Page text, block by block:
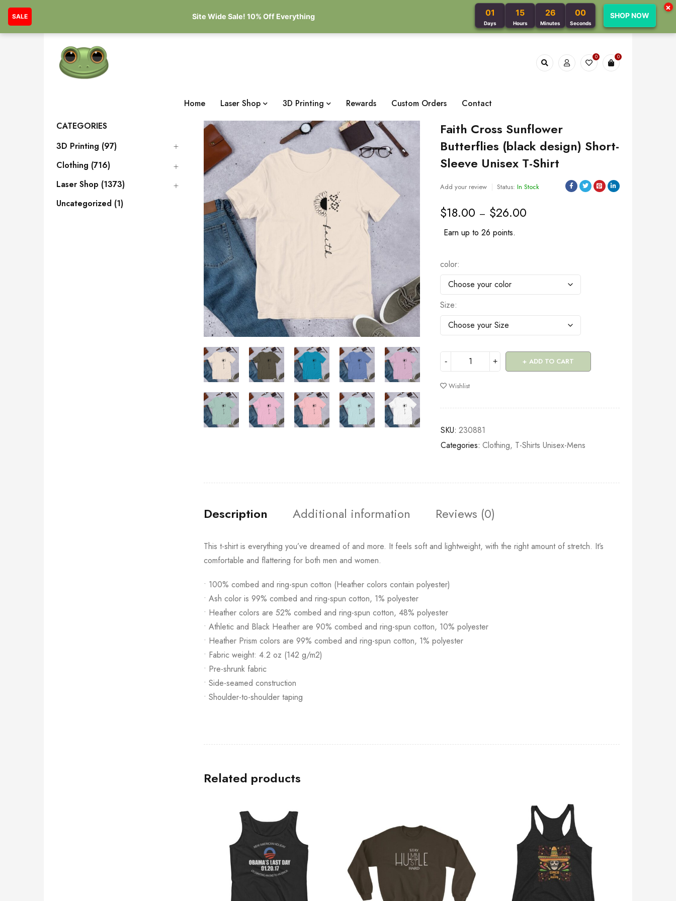
SALE Site Wide Sale! 10% Off Everything 01
Days
15
Hours
25
Minutes
59
Seconds
SHOP NOW
×
0 0
Home Laser Shop 3D Printing Rewards Custom Orders
Contact
CATEGORIES
3D Printing (97)
Clothing (716)
Laser Shop (1373)
Uncategorized (1)
Faith Cross Sunflower
Butterflies (black design) Short-
Sleeve Unisex T-Shirt
Add your review Status: In Stock
$18.00 – $26.00
Earn up to 26 points.
color
Size
ADD TO CART
Wishlist
SKU: 230881
Categories: Clothing, T-Shirts Unisex-Mens
Description Additional information Reviews (0)
This t-shirt is everything you’ve dreamed of and more. It feels soft and lightweight, with the right amount of stretch. It’s
comfortable and flattering for both men and women.
• 100% combed and ring-spun cotton (Heather colors contain polyester)
• Ash color is 99% combed and ring-spun cotton, 1% polyester
• Heather colors are 52% combed and ring-spun cotton, 48% polyester
• Athletic and Black Heather are 90% combed and ring-spun cotton, 10% polyester
• Heather Prism colors are 99% combed and ring-spun cotton, 1% polyester
• Fabric weight: 4.2 oz (142 g/m2)
• Pre-shrunk fabric
• Side-seamed construction
• Shoulder-to-shoulder taping
Related products